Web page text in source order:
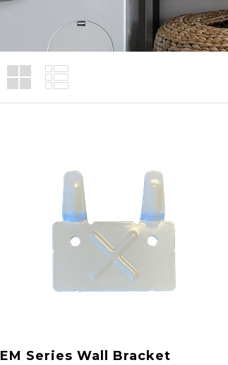
EM Series Wall Bracket